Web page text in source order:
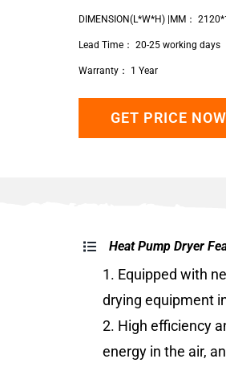
DIMENSION(L*W*H) |MM：
Lead Time： 20-25 working days
Warranty： 1 Year
GET PRICE NOW
Heat Pump Dryer
1. Equipped with
drying equipment
2. High efficiency
energy in the air,